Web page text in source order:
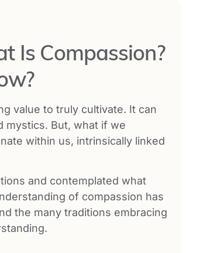
Is Compassion?
value to truly cultivate. It can
mystics. But, what if we
within us, intrinsically linked
and contemplated what
of compassion has
the many traditions embracing